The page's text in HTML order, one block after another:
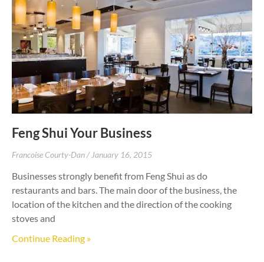
Feng Shui Your Business
Francoise Courty-Dan January 16, 2015
Businesses strongly benefit from Feng Shui as do
restaurants and bars. The main door of the business, the
location of the kitchen and the direction of the cooking
stoves and
Continue Reading »